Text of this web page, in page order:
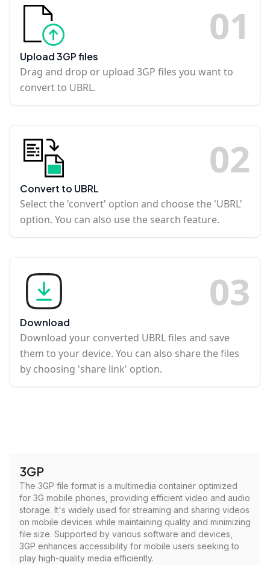
01
Upload 3GP files
Drag and drop or upload 3GP files you want to
convert to UBRL.
02
Convert to UBRL
Select the 'convert' option and choose the 'UBRL'
option. You can also use the search feature.
03
Download
Download your converted UBRL files and save
them to your device. You can also share the files
by choosing 'share link' option.
3GP
The 3GP file format is a multimedia container optimized
for 3G mobile phones, providing efficient video and audio
storage. It's widely used for streaming and sharing videos
on mobile devices while maintaining quality and minimizing
file size. Supported by various software and devices,
3GP enhances accessibility for mobile users seeking to
play high-quality media efficiently.